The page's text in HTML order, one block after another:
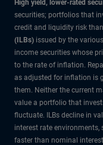
High yield, lower-rated
securities; portfolios that
credit and liquidity risk
(ILBs) issued by the
income securities whose
to the rate of inflation.
as adjusted for inflation is
them. Neither the current
value a portfolio that
fluctuate. ILBs decline in
interest rate environments,
faster than nominal